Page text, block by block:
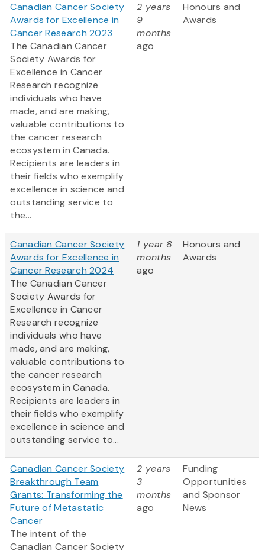
Canadian Cancer Society
Awards for Excellence in
Cancer Research 2023
The Canadian Cancer
Society Awards for
Excellence in Cancer
Research recognize
individuals who have
made, and are making,
valuable contributions to
the cancer research
ecosystem in Canada.
Recipients are leaders in
their fields who exemplify
excellence in science and
outstanding service to
the...
2 years
9
months
ago
Honours and
Awards
Canadian Cancer Society
Awards for Excellence in
Cancer Research 2024
The Canadian Cancer
Society Awards for
Excellence in Cancer
Research recognize
individuals who have
made, and are making,
valuable contributions to
the cancer research
ecosystem in Canada.
Recipients are leaders in
their fields who exemplify
excellence in science and
outstanding service to...
1 year 8
months
ago
Honours and
Awards
Canadian Cancer Society
Breakthrough Team
Grants: Transforming the
Future of Metastatic
Cancer
The intent of the
Canadian Cancer Society
2 years
3
months
ago
Funding
Opportunities
and Sponsor
News